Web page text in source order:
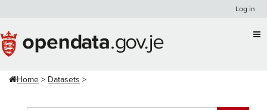
content
Log in
Home Datasets